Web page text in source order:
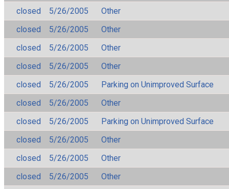
closed
5/26/2005
Other
closed
5/26/2005
Other
closed
5/26/2005
Other
closed
5/26/2005
Other
closed
5/26/2005
Parking on Unimproved Surface
closed
5/26/2005
Other
closed
5/26/2005
Parking on Unimproved Surface
closed
5/26/2005
Other
closed
5/26/2005
Other
closed
5/26/2005
Other